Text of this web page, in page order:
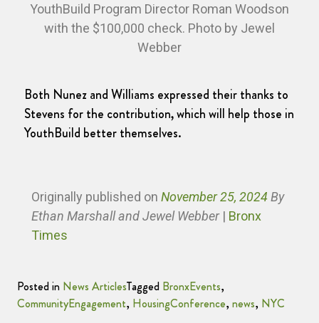
YouthBuild Program Director Roman Woodson
with the $100,000 check. Photo by Jewel
Webber
Both Nunez and Williams expressed their thanks to
Stevens for the contribution, which will help those in
YouthBuild better themselves.
Originally published on November 25, 2024By
Ethan Marshall and Jewel Webber | Bronx
Times
Posted in News ArticlesTagged BronxEvents,
CommunityEngagement, HousingConference, news, NYC